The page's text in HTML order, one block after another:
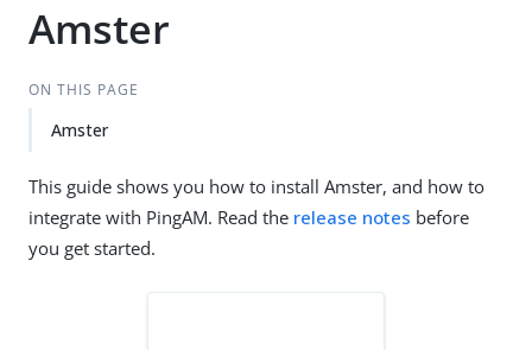
Amster
ON THIS PAGE
Amster
This guide shows you how to install Amster, and how to
integrate with PingAM. Read the release notes before
you get started.